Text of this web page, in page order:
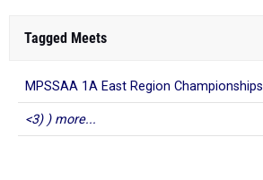
Tagged Meets
MPSSAA 1A East Region Championships
<3) ) more...